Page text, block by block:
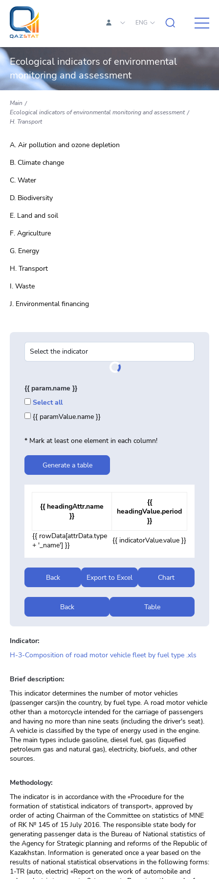
ENG
Ecological indicators of environmental
monitoring and assessment
Main
Ecological indicators of environmental monitoring and assessment
H. Transport
A. Air pollution and ozone depletion
B. Climate change
C. Water
D. Biodiversity
E. Land and soil
F. Agriculture
G. Energy
H. Transport
I. Waste
J. Environmental financing
{{ param.name }}
Select all
{{ paramValue.name }}
* Mark at least one element in each column!
Generate a table
{{ headingAttr.name
}}
{{
headingValue.period
}}
{{ rowData[attrData.type
+ '_name'] }}
{{ indicatorValue.value }}
Back Export to Excel Chart
Back Table
Indicator:
H-3-Composition of road motor vehicle fleet by fuel type .xls
Brief description:
This indicator determines the number of motor vehicles
(passenger cars)in the country, by fuel type. A road motor vehicle
other than a motorcycle intended for the carriage of passengers
and having no more than nine seats (including the driver's seat).
A vehicle is classified by the type of energy used in the engine.
The main types include gasoline, diesel fuel, gas (liquefied
petroleum gas and natural gas), electricity, biofuels, and other
sources.
Methodology:
The indicator is in accordance with the «Procedure for the
formation of statistical indicators of transport», approved by
order of acting Chairman of the Committee on statistics of MNE
of RK № 145 of 15 July 2016. The responsible state body for
generating passenger data is the Bureau of National statistics of
the Agency for Strategic planning and reforms of the Republic of
Kazakhstan. Information is generated once a year based on the
results of national statistical observations in the following forms:
1-TR (auto, electric) «Report on the work of automobile and